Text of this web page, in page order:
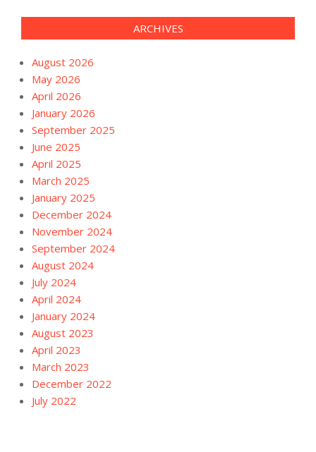
ARCHIVES
August 2026
May 2026
April 2026
January 2026
September 2025
June 2025
April 2025
March 2025
January 2025
December 2024
November 2024
September 2024
August 2024
July 2024
April 2024
January 2024
August 2023
April 2023
March 2023
December 2022
July 2022